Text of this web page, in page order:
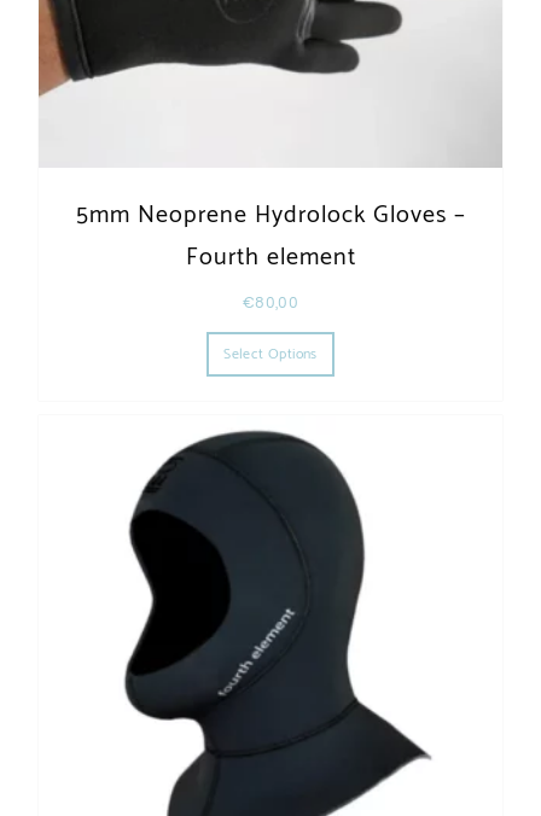
5mm Neoprene Hydrolock Gloves –
Fourth element
€80,00
Select Options
This product has multiple